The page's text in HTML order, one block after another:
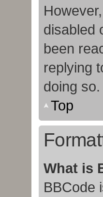
disabled
been
replying
doing so.
Top
What is
BBCode